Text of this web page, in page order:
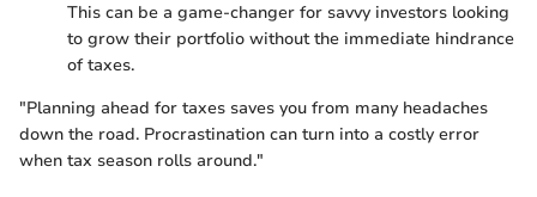
This can be a game-changer for savvy investors looking
to grow their portfolio without the immediate hindrance
of taxes.
"Planning ahead for taxes saves you from many headaches
down the road. Procrastination can turn into a costly error
when tax season rolls around."